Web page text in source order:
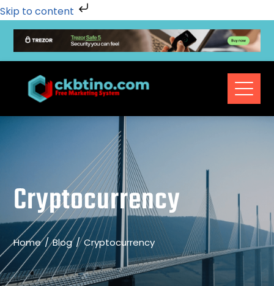
Skip to content
Cryptocurrency
Home Blog Cryptocurrency